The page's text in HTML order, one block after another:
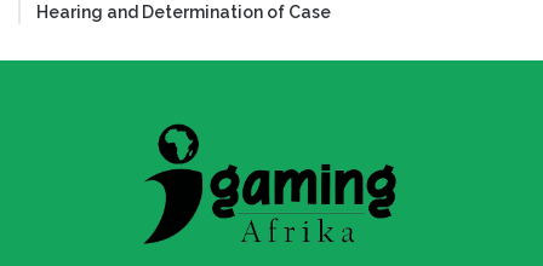
Hearing and Determination of Case